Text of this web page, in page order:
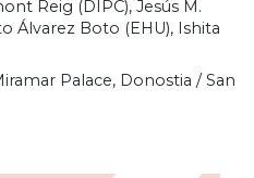
Reig (DIPC), Jesús M.
Álvarez Boto (EHU), Ishita
Palace, Donostia / San